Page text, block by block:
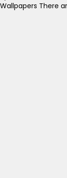
Wallpapers There